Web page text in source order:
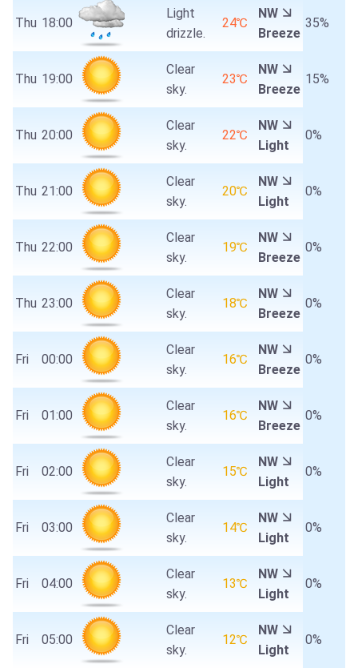
Thu 18:00
Light
drizzle.
24℃
NW
Breeze
35%
Thu 19:00
Clear
sky.
23℃
NW
Breeze
15%
Thu 20:00
Clear
sky.
22℃
NW
Light
0%
Thu 21:00
Clear
sky.
20℃
NW
Light
0%
Thu 22:00
Clear
sky.
19℃
NW
Breeze
0%
Thu 23:00
Clear
sky.
18℃
NW
Breeze
0%
Fri 00:00
Clear
sky.
16℃
NW
Breeze
0%
Fri 01:00
Clear
sky.
16℃
NW
Breeze
0%
Fri 02:00
Clear
sky.
15℃
NW
Light
0%
Fri 03:00
Clear
sky.
14℃
NW
Light
0%
Fri 04:00
Clear
sky.
13℃
NW
Light
0%
Fri 05:00
Clear
sky.
12℃
NW
Light
0%